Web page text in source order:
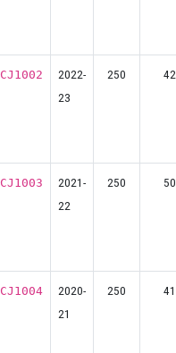
CJ1002
2022-
23
250 42
CJ1003
2021-
22
250 50
CJ1004
2020-
21
250 41